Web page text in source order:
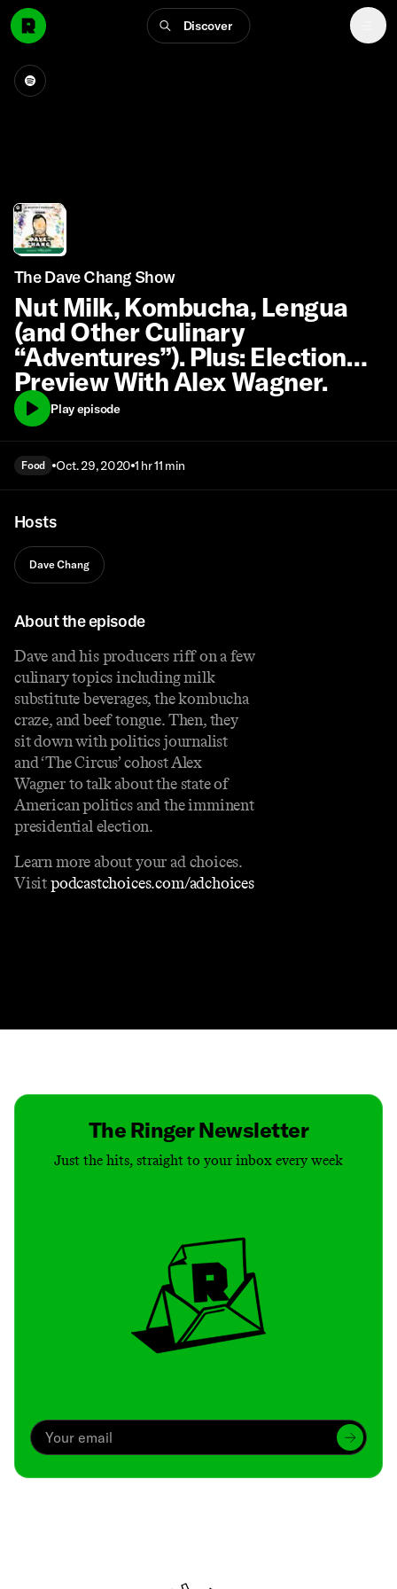
Discover
The Dave Chang Show
Nut Milk, Kombucha, Lengua
(and Other Culinary
“Adventures”). Plus: Election
Preview With Alex Wagner.
Play episode
Food Oct. 29, 2020 1 hr 11 min
Hosts
Dave Chang
About the episode
Dave and his producers riff on a few
culinary topics including milk
substitute beverages, the kombucha
craze, and beef tongue. Then, they
sit down with politics journalist
and ‘The Circus’ cohost Alex
Wagner to talk about the state of
American politics and the imminent
presidential election.
Learn more about your ad choices.
Visitpodcastchoices.com/adchoices
The Ringer Newsletter
Just the hits, straight to your inbox every week